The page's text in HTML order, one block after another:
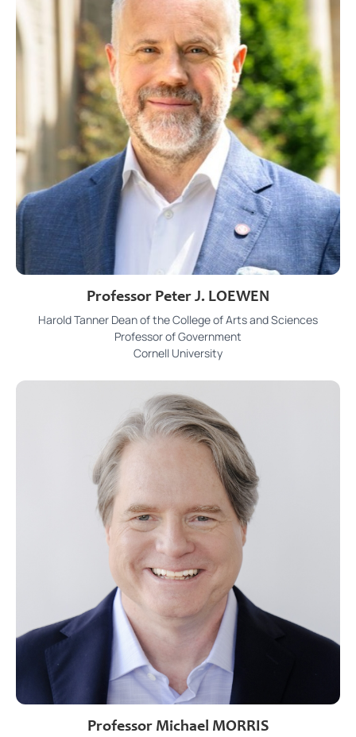
Professor Peter J. LOEWEN
Harold Tanner Dean of the College of Arts and Sciences
Professor of Government
Cornell University
Professor Michael MORRIS